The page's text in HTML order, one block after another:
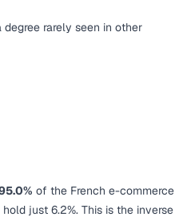
rarely seen in other
of the French e-commerce
just 6.2%. This is the inverse